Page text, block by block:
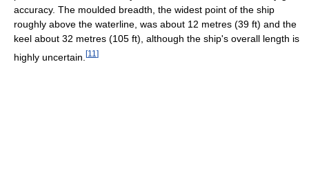
accuracy. The moulded breadth, the widest point of the ship
roughly above the waterline, was about 12 metres (39 ft) and the
keel about 32 metres (105 ft), although the ship's overall length is
highly uncertain. [11 ]